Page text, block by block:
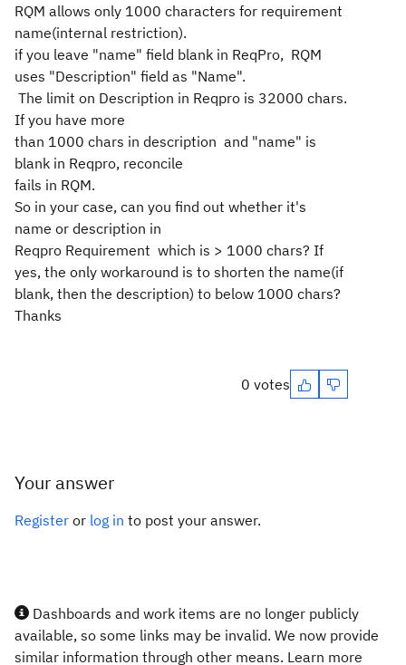
RQM allows only 1000 characters for requirement
name(internal restriction).
if you leave "name" field blank in ReqPro, RQM
uses "Description" field as "Name".
The limit on Description in Reqpro is 32000 chars.
If you have more
than 1000 chars in description and "name" is
blank in Reqpro, reconcile
fails in RQM.
So in your case, can you find out whether it's
name or description in
Reqpro Requirement which is > 1000 chars? If
yes, the only workaround is to shorten the name(if
blank, then the description) to below 1000 chars?
Thanks
0 votes
Your answer
Register or log in to post your answer.
Dashboards and work items are no longer publicly
available, so some links may be invalid. We now provide
similar information through other means. Learn more